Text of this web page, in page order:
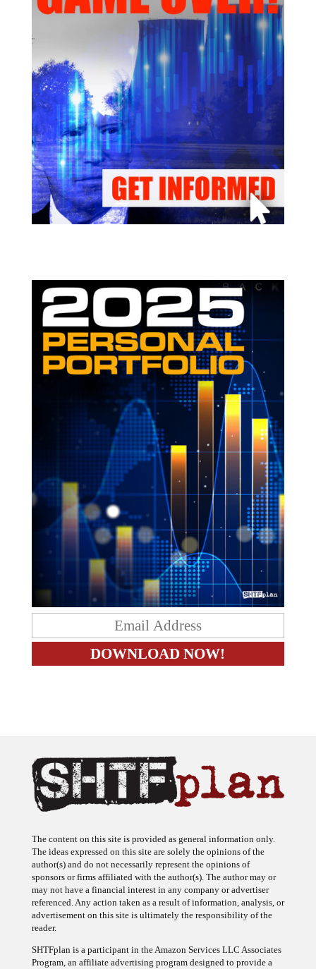
The ideas expressed on this site are solely the opinions of the
author(s) and do not necessarily represent the opinions of
sponsors or firms affiliated with the author(s). The author may or
may not have a financial interest in any company or advertiser
referenced. Any action taken as a result of information, analysis, or
advertisement on this site is ultimately the responsibility of the
reader.
Program, an affiliate advertising program designed to provide a
means for sites to earn advertising fees by advertising and linking